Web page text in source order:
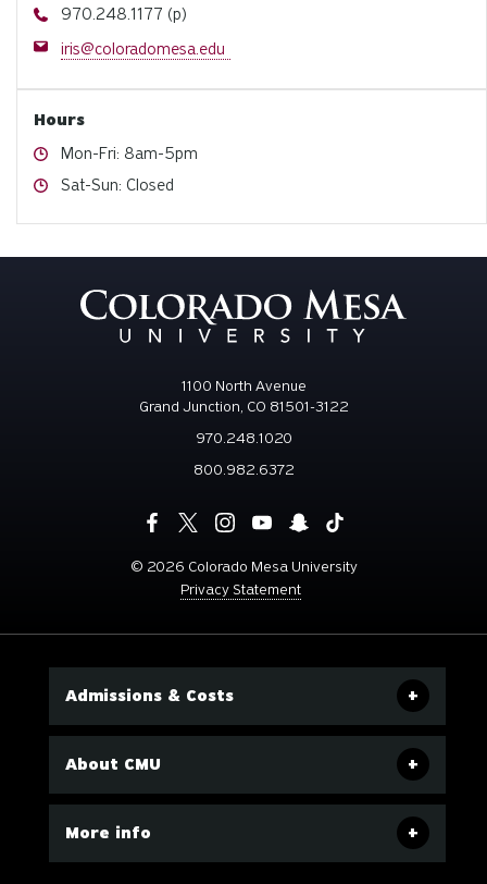
Phone
970.248.1177 (p)
Email
iris@coloradomesa.edu
Hours
Hours
Mon-Fri: 8am-5pm
Hours
Sat-Sun: Closed
1100 North Avenue
Grand Junction, CO 81501-3122
970.248.1020
800.982.6372
© 2026 Colorado Mesa University
Privacy Statement
Admissions & Costs
About CMU
More info